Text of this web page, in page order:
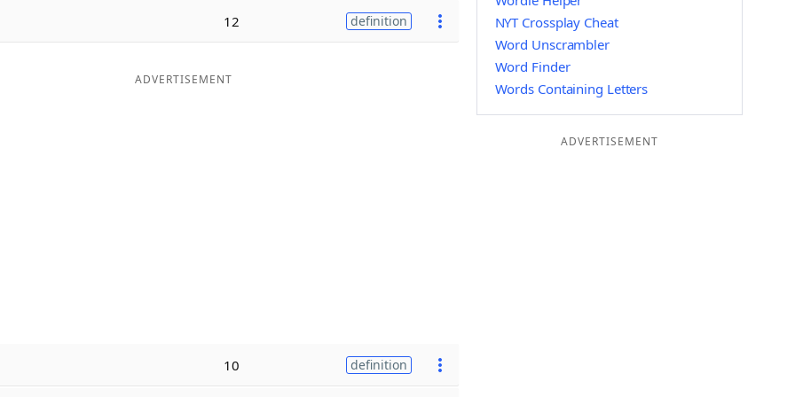
12 definition
ADVERTISEMENT
10 definition
NYT Crossplay Cheat
Word Unscrambler
Word Finder
Words Containing Letters
ADVERTISEMENT